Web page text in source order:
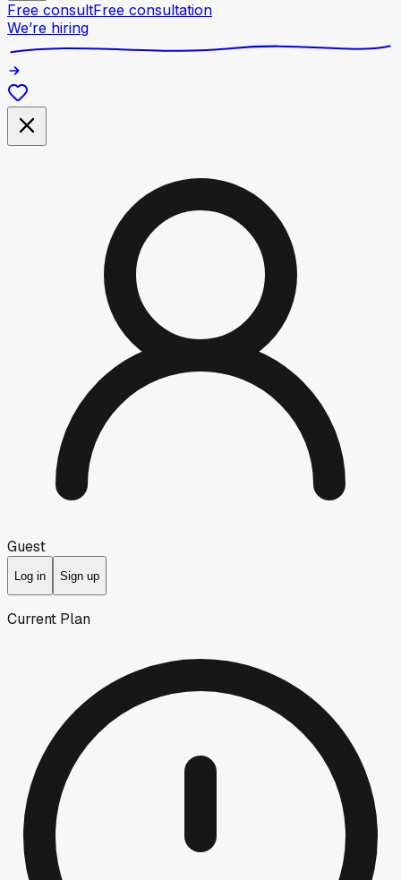
Free consultFree consultation
We’re hiring
Guest
Log in Sign up
Current Plan